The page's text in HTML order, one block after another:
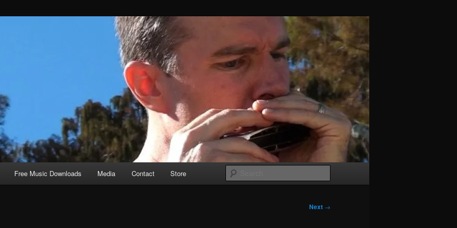
Free Music Downloads Media Contact Store
Next →